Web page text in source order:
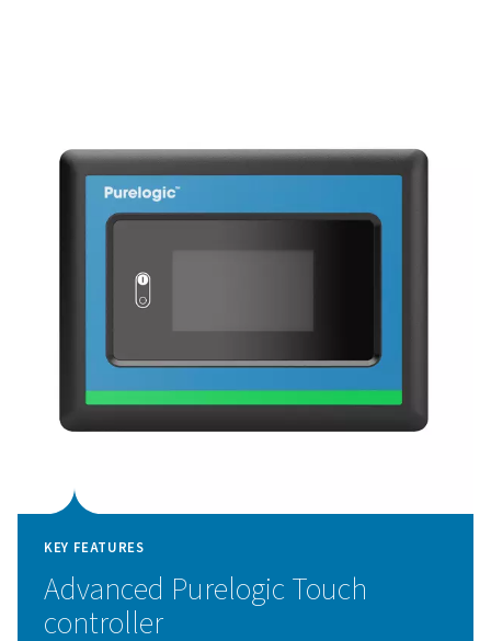
regeneration, the PB 760-7400 HE ensures
performance and reliability, extending the
minimizing dust formation, and lowering
KEY FEATURES
Enhanced durability with 4-
The PB 760-7400 HE is equipped with a high-
valve designed for optimal durability and reliability. This
innovative valve directs the flow of compressed air
two desiccant towers, ensuring smooth and efficient
during both drying and regeneration cycles.